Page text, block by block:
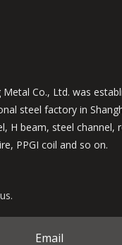
Metal Co., Ltd. was
steel factory in
H beam, steel channel,
PPGI coil and so on.
Email